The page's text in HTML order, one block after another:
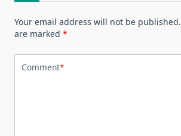
Your email address will not be published.
are marked *
Comment*